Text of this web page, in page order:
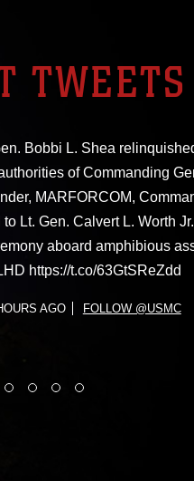
TWEETS
Bobbi L. Shea
of Commanding
MARFORCOM,
Lt. Gen. Calvert L. Worth
aboard amphibious
https://t.co/63GtSReZdd
AGO FOLLOW @USMC